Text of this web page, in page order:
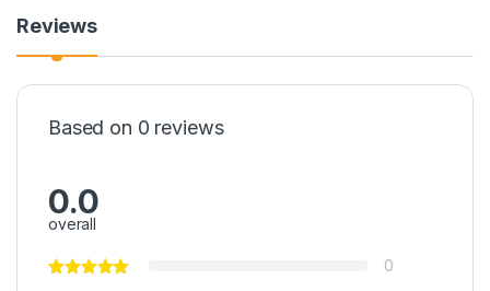
Reviews
Based on 0 reviews
0.0
overall
0